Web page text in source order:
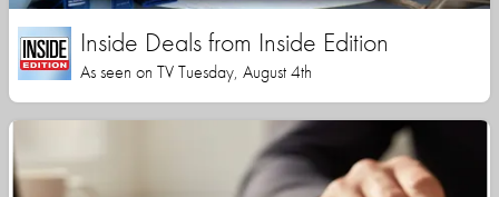
Inside Deals from Inside Edition
As seen on TV Tuesday, August 4th